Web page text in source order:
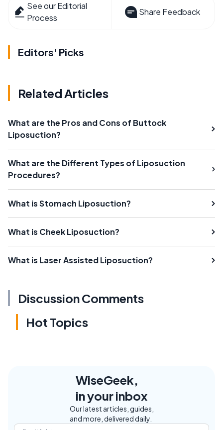
See our Editorial
Process
Share Feedback
Editors' Picks
Related Articles
What are the Pros and Cons of Buttock
Liposuction?
What are the Different Types of Liposuction
Procedures?
What is Stomach Liposuction?
What is Cheek Liposuction?
What is Laser Assisted Liposuction?
Discussion Comments
Hot Topics
WiseGeek,
in your inbox
Our latest articles, guides,
and more, delivered daily.